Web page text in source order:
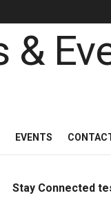
EVENTS
Stay Connected